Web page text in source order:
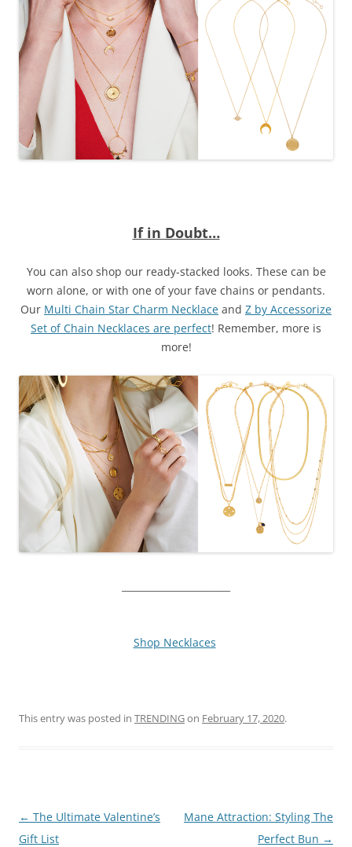
If in Doubt…
You can also shop our ready-stacked looks. These can be
worn alone, or with one of your fave chains or pendants.
Our Multi Chain Star Charm Necklace and Z by Accessorize
Set of Chain Necklaces are perfect! Remember, more is
more!
Shop Necklaces
This entry was posted in TRENDINGon February 17, 2020.
Post
navigation
← The Ultimate Valentine’s
Gift List
Mane Attraction: Styling The
Perfect Bun →